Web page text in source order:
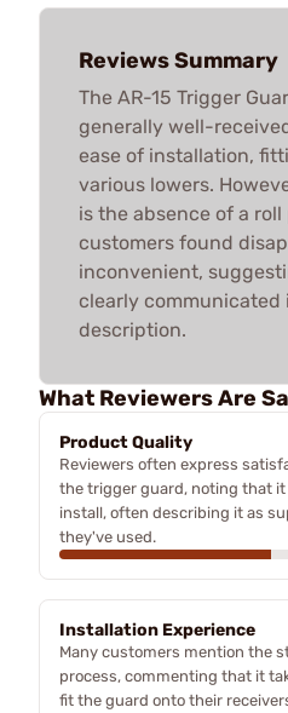
Reviews Summary
The AR-15 Trigger
generally well-
ease of installation,
various lowers.
is the absence of a
customers found
inconvenient,
clearly
description.
What Reviewers Are
Product Quality
Reviewers often express
the trigger guard, noting that it
install, often describing it as
they've used.
Installation Experience
Many customers mention the
process, commenting that it
fit the guard onto their